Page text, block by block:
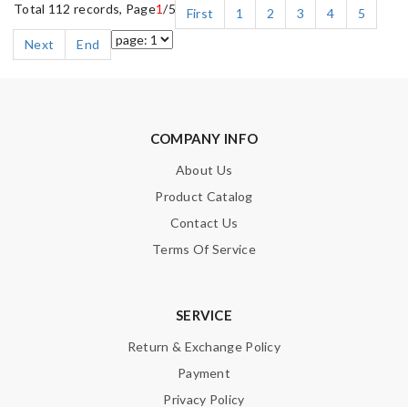
Total 112 records, Page1/5 First 1 2 3 4
5
Next
End
COMPANY INFO
About Us
Product Catalog
Contact Us
Terms Of Service
SERVICE
Return & Exchange Policy
Payment
Privacy Policy